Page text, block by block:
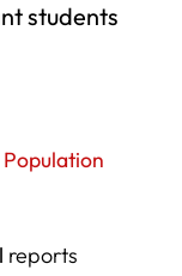
students
reports